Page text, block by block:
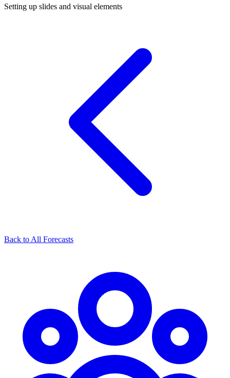
Setting up slides and visual elements
Back to All Forecasts